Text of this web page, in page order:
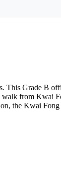
Grade B
walk from
the Kwai